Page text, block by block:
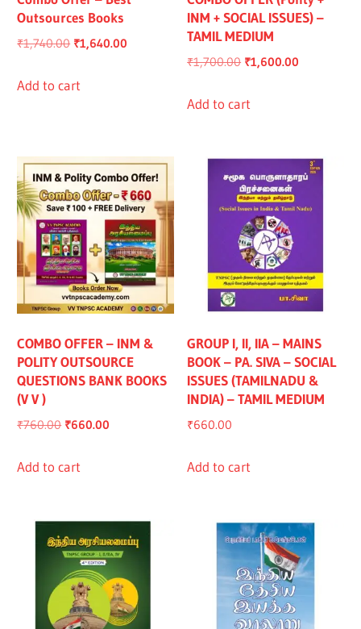
Outsources Books
₹1,740.00 Original
was:
₹1,640.00
Add to cart
INM + SOCIAL ISSUES) –
TAMIL MEDIUM
₹1,700.00 Original
was:
₹1,600.00
Add to cart
COMBO OFFER – INM &
POLITY OUTSOURCE
QUESTIONS BANK BOOKS
(V V )
₹760.00 Original
was:
₹660.00
Add to cart
GROUP I, II, IIA – MAINS
BOOK – PA. SIVA – SOCIAL
ISSUES (TAMILNADU &
INDIA) – TAMIL MEDIUM
₹660.00
Add to cart